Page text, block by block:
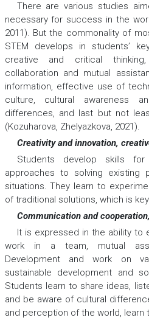
There are various studies
necessary for success in the
2011). But the commonality of
STEM develops in students’
creative and critical thinking,
collaboration and mutual
information, effective use of
culture, cultural awareness
differences, and last but not
(Kozuharova, Zhelyazkova, 2021).
Creativity and innovation,
Students develop skills
approaches to solving existing
situations. They learn to
of traditional solutions, which is
Communication and
It is expressed in the ability to
work in a team, mutual
Development and work on
sustainable development and
Students learn to share ideas,
and be aware of cultural
and perception of the world, learn